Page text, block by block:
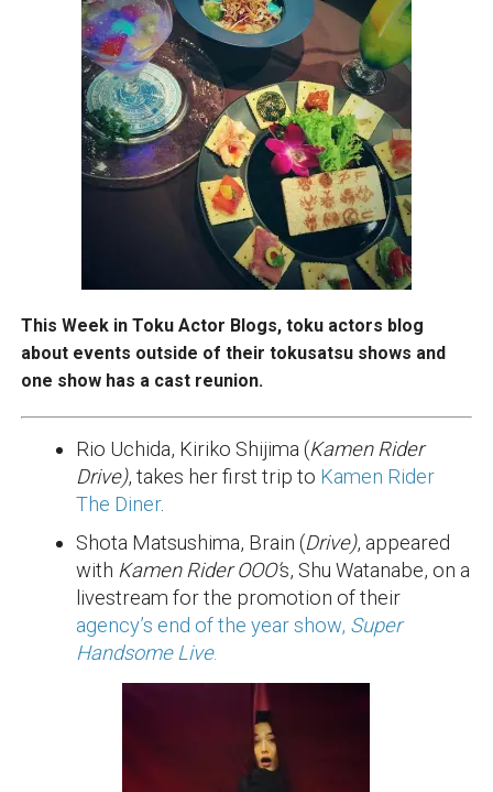
This Week in Toku Actor Blogs, toku actors blog
about events outside of their tokusatsu shows and
one show has a cast reunion.
Rio Uchida, Kiriko Shijima (Kamen Rider
Drive), takes her first trip to Kamen Rider
The Diner.
Shota Matsushima, Brain (Drive), appeared
with Kamen Rider OOO’s, Shu Watanabe, on a
livestream for the promotion of their
agency’s end of the year show, Super
Handsome Live.